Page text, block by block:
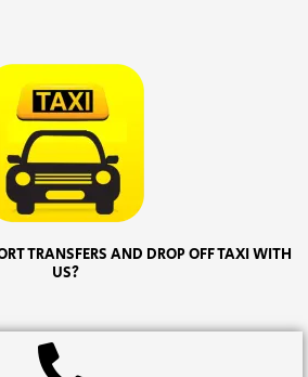
TRANSFERS AND DROP OFF TAXI WITH
US?